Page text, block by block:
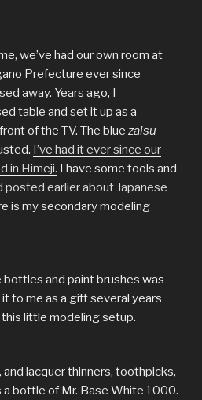
we’ve had our own room at
Prefecture ever since
away. Years ago, I
table and set it up as a
of the TV. The blue zaisu
I’ve had it ever since our
in Himeji. I have some tools and
posted earlier about Japanese
is my secondary modeling
bottles and paint brushes was
to me as a gift several years
little modeling setup.
and lacquer thinners, toothpicks,
a bottle of Mr. Base White 1000.